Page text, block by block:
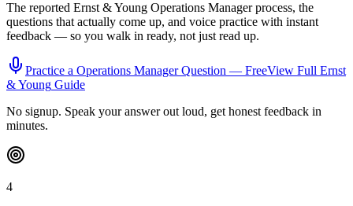
The reported Ernst & Young Operations Managerprocess, the
questions that actually come up, and voice practice with instant
feedback — so you walk in ready, not just read up.
Practice a Operations ManagerQuestion — FreeView Full Ernst
& Young Guide
No signup. Speak your answer out loud, get honest feedback in
minutes.
4